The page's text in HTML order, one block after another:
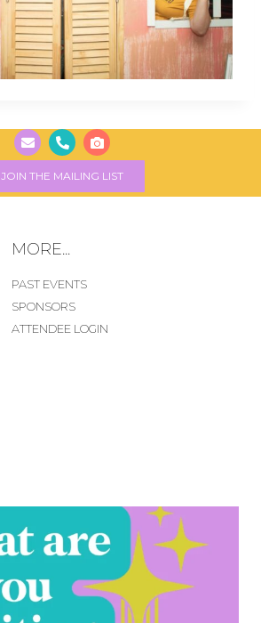
JOIN THE MAILING LIST
MORE...
PAST EVENTS
SPONSORS
ATTENDEE LOGIN